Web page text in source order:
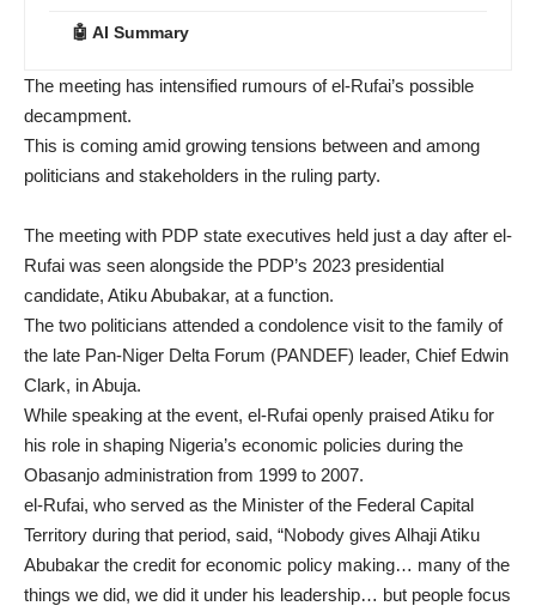
🤖 AI Summary
The meeting has intensified rumours of el-Rufai’s possible
decampment.
This is coming amid growing tensions between and among
politicians and stakeholders in the ruling party.
The meeting with PDP state executives held just a day after el-
Rufai was seen alongside the PDP’s 2023 presidential
candidate, Atiku Abubakar, at a function.
The two politicians attended a condolence visit to the family of
the late Pan-Niger Delta Forum (PANDEF) leader, Chief Edwin
Clark, in Abuja.
While speaking at the event, el-Rufai openly praised Atiku for
his role in shaping Nigeria’s economic policies during the
Obasanjo administration from 1999 to 2007.
el-Rufai, who served as the Minister of the Federal Capital
Territory during that period, said, “Nobody gives Alhaji Atiku
Abubakar the credit for economic policy making… many of the
things we did, we did it under his leadership… but people focus